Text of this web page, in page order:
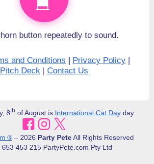
button repeatedly to sound.
and Conditions Privacy Policy
Pitch Deck
Contact Us
8th of August is International Cat Day day
®– 2026 Party PeteAll Rights Reserved
653 453 215 PartyPete.com Pty Ltd